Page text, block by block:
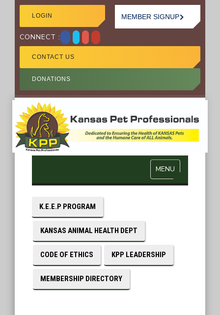
LOGIN MEMBER SIGNUP
CONNECT :
CONTACT US
DONATIONS
MENU
K.E.E.P PROGRAM
KANSAS ANIMAL HEALTH DEPT
CODE OF ETHICS KPP LEADERSHIP
MEMBERSHIP DIRECTORY